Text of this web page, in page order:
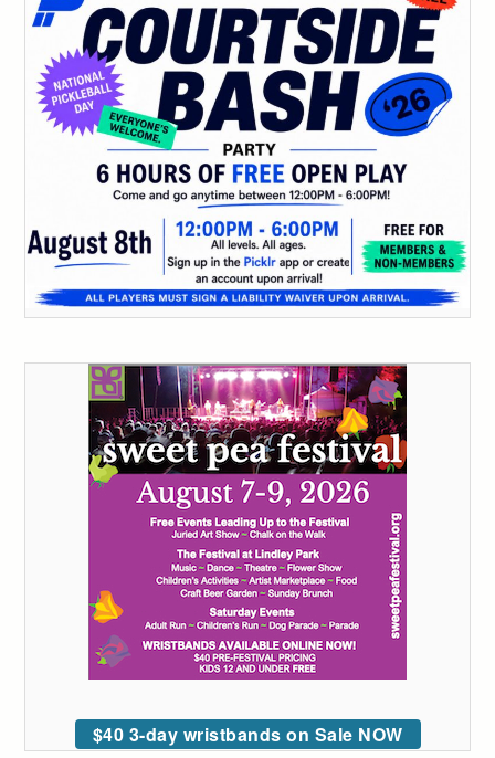
$40 3-day wristbands on Sale NOW